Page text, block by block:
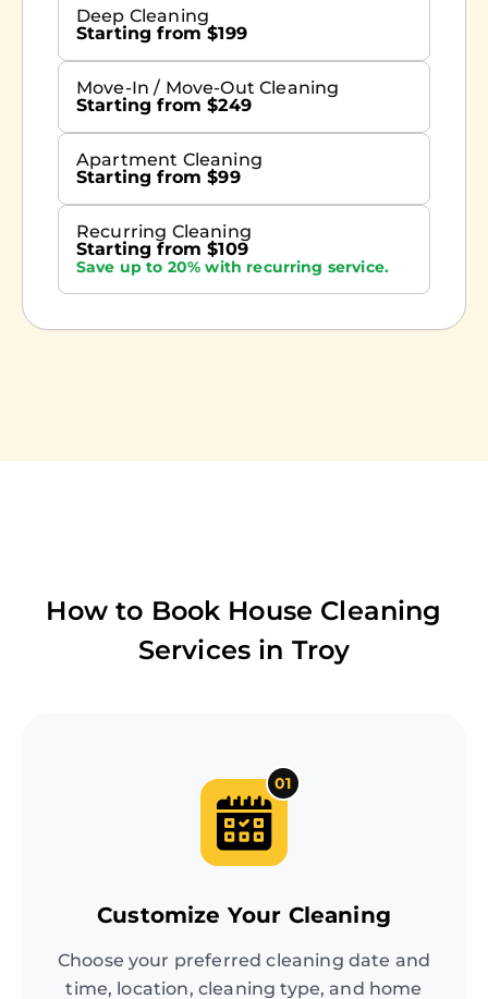
Deep Cleaning
Starting from $199
Move-In / Move-Out Cleaning
Starting from $249
Apartment Cleaning
Starting from $99
Recurring Cleaning
Starting from $109
Save up to 20% with recurring service.
How to Book House Cleaning
Services in Troy
01
Customize Your Cleaning
Choose your preferred cleaning date and
time, location, cleaning type, and home